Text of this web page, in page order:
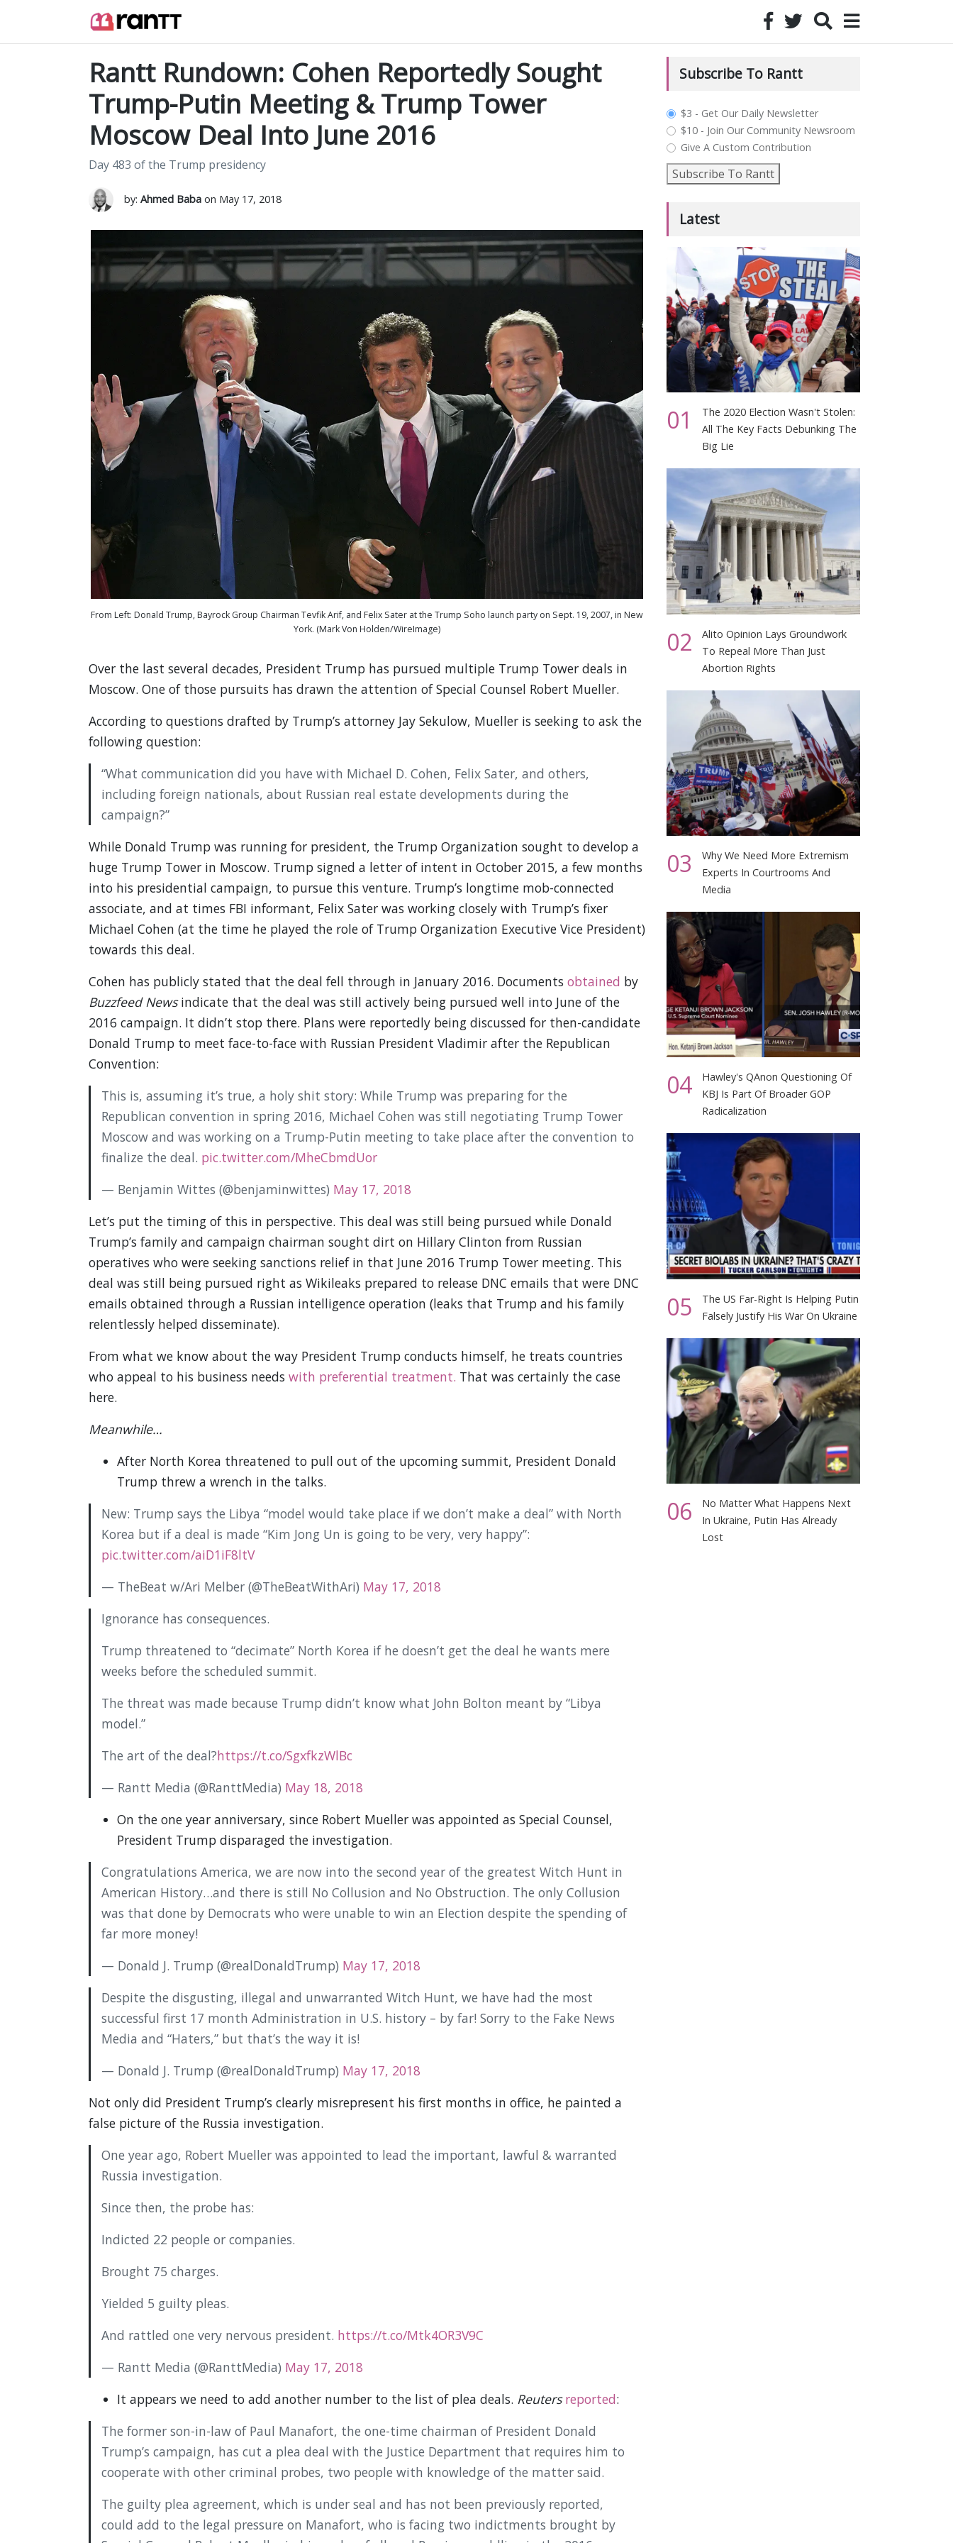
Rantt Rundown: Cohen Reportedly Sought
Trump-Putin Meeting & Trump Tower
Moscow Deal Into June 2016
Day 483 of the Trump presidency
by: Ahmed Babaon May 17, 2018
From Left: Donald Trump, Bayrock Group Chairman Tevfik Arif, and Felix Sater at the Trump Soho launch party on Sept. 19, 2007, in New
York. (Mark Von Holden/WireImage)
Over the last several decades, President Trump has pursued multiple Trump Tower deals in
Moscow. One of those pursuits has drawn the attention of Special Counsel Robert Mueller.
According to questions drafted by Trump’s attorney Jay Sekulow, Mueller is seeking to ask the
following question:
“What communication did you have with Michael D. Cohen, Felix Sater, and others,
including foreign nationals, about Russian real estate developments during the
campaign?”
While Donald Trump was running for president, the Trump Organization sought to develop a
huge Trump Tower in Moscow. Trump signed a letter of intent in October 2015, a few months
into his presidential campaign, to pursue this venture. Trump’s longtime mob-connected
associate, and at times FBI informant, Felix Sater was working closely with Trump’s fixer
Michael Cohen (at the time he played the role of Trump Organization Executive Vice President)
towards this deal.
Cohen has publicly stated that the deal fell through in January 2016. Documents obtained by
Buzzfeed Newsindicate that the deal was still actively being pursued well into June of the
2016 campaign. It didn’t stop there. Plans were reportedly being discussed for then-candidate
Donald Trump to meet face-to-face with Russian President Vladimir after the Republican
Convention:
This is, assuming it’s true, a holy shit story: While Trump was preparing for the
Republican convention in spring 2016, Michael Cohen was still negotiating Trump Tower
Moscow and was working on a Trump-Putin meeting to take place after the convention to
finalize the deal. pic.twitter.com/MheCbmdUor
— Benjamin Wittes (@benjaminwittes) May 17, 2018
Let’s put the timing of this in perspective. This deal was still being pursued while Donald
Trump’s family and campaign chairman sought dirt on Hillary Clinton from Russian
operatives who were seeking sanctions relief in that June 2016 Trump Tower meeting. This
deal was still being pursued right as Wikileaks prepared to release DNC emails that were DNC
emails obtained through a Russian intelligence operation (leaks that Trump and his family
relentlessly helped disseminate).
From what we know about the way President Trump conducts himself, he treats countries
who appeal to his business needs with preferential treatment. That was certainly the case
here.
Meanwhile…
After North Korea threatened to pull out of the upcoming summit, President Donald
Trump threw a wrench in the talks.
New: Trump says the Libya “model would take place if we don’t make a deal” with North
Korea but if a deal is made “Kim Jong Un is going to be very, very happy”:
pic.twitter.com/aiD1iF8ltV
— TheBeat w/Ari Melber (@TheBeatWithAri) May 17, 2018
Ignorance has consequences.
Trump threatened to “decimate” North Korea if he doesn’t get the deal he wants mere
weeks before the scheduled summit.
The threat was made because Trump didn’t know what John Bolton meant by “Libya
model.”
The art of the deal?https://t.co/SgxfkzWlBc
— Rantt Media (@RanttMedia) May 18, 2018
On the one year anniversary, since Robert Mueller was appointed as Special Counsel,
President Trump disparaged the investigation.
Congratulations America, we are now into the second year of the greatest Witch Hunt in
American History…and there is still No Collusion and No Obstruction. The only Collusion
was that done by Democrats who were unable to win an Election despite the spending of
far more money!
— Donald J. Trump (@realDonaldTrump) May 17, 2018
Despite the disgusting, illegal and unwarranted Witch Hunt, we have had the most
successful first 17 month Administration in U.S. history – by far! Sorry to the Fake News
Media and “Haters,” but that’s the way it is!
— Donald J. Trump (@realDonaldTrump) May 17, 2018
Not only did President Trump’s clearly misrepresent his first months in office, he painted a
false picture of the Russia investigation.
One year ago, Robert Mueller was appointed to lead the important, lawful & warranted
Russia investigation.
Since then, the probe has:
Indicted 22 people or companies.
Brought 75 charges.
Yielded 5 guilty pleas.
And rattled one very nervous president. https://t.co/Mtk4OR3V9C
— Rantt Media (@RanttMedia) May 17, 2018
It appears we need to add another number to the list of plea deals. Reuters reported:
The former son-in-law of Paul Manafort, the one-time chairman of President Donald
Trump’s campaign, has cut a plea deal with the Justice Department that requires him to
cooperate with other criminal probes, two people with knowledge of the matter said.
The guilty plea agreement, which is under seal and has not been previously reported,
could add to the legal pressure on Manafort, who is facing two indictments brought by
Subscribe To Rantt
plan_select
$3 - Get Our Daily Newsletter
$10 - Join Our Community Newsroom
Give A Custom Contribution
Subscribe To Rantt
Latest
01
The 2020 Election Wasn't Stolen:
All The Key Facts Debunking The
Big Lie
02
Alito Opinion Lays Groundwork
To Repeal More Than Just
Abortion Rights
03
Why We Need More Extremism
Experts In Courtrooms And
Media
04
Hawley's QAnon Questioning Of
KBJ Is Part Of Broader GOP
Radicalization
05
The US Far-Right Is Helping Putin
Falsely Justify His War On Ukraine
06
No Matter What Happens Next
In Ukraine, Putin Has Already
Lost